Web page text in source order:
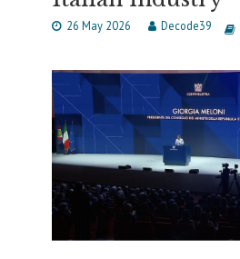
26 May 2026 Decode39